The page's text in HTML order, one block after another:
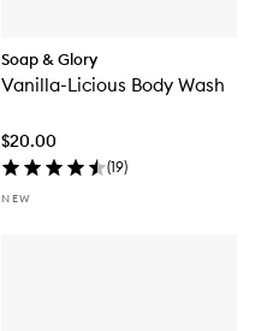
Soap & Glory
Vanilla-Licious Body Wash
$20.00
(19)
NEW